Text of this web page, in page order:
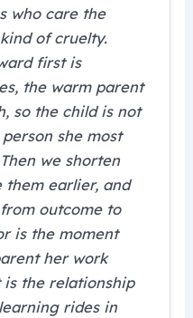
who care the
of cruelty.
first is
the warm parent
so the child is not
she most
we shorten
them earlier, and
outcome to
is the moment
her work
the relationship
rides in